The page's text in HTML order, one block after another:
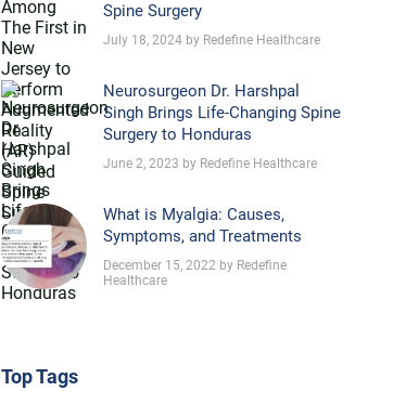
Spine Surgery
July 18, 2024 by Redefine Healthcare
Neurosurgeon Dr. Harshpal
Singh Brings Life-Changing Spine
Surgery to Honduras
June 2, 2023 by Redefine Healthcare
What is Myalgia: Causes,
Symptoms, and Treatments
December 15, 2022 by Redefine
Healthcare
Top Tags